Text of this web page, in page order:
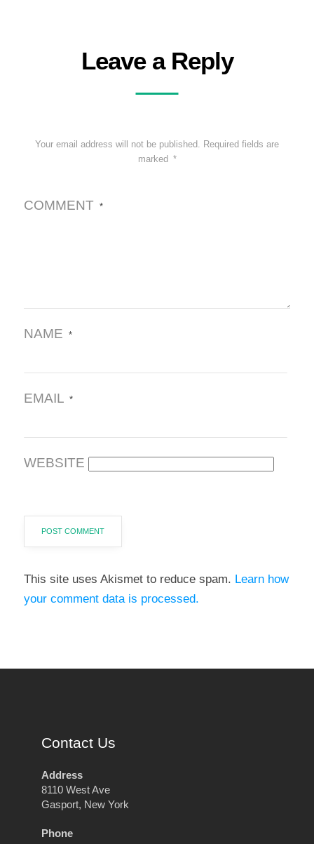
Leave a Reply
Your email address will not be published. Required fields are
marked *
COMMENT *
NAME *
EMAIL *
WEBSITE
This site uses Akismet to reduce spam. Learn how
your comment data is processed.
Contact Us
Address
8110 West Ave
Gasport, New York
Phone